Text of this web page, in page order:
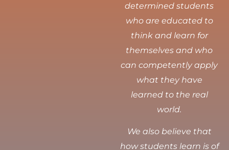
determined students
who are educated to
think and learn for
themselves and who
can competently apply
what they have
learned to the real
world.
We also believe that
how students learn is of